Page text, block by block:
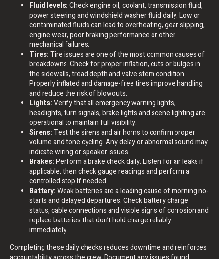
Fluid levels:Check engine oil, coolant, transmission fluid,
power steering and windshield washer fluid daily. Low or
contaminated fluids can lead to overheating, gear slipping,
engine wear, poor braking performance or other
mechanical failures.
Tires:Tire issues are one of the most common causes of
breakdowns. Check for proper inflation, cuts or bulges in
the sidewalls, tread depth and valve stem condition.
Properly inflated and damage-free tires improve handling
and reduce the risk of blowouts.
Lights:Verify that all emergency warning lights,
headlights, turn signals, brake lights and scene lighting are
operational to maintain full visibility.
Sirens:Test the sirens and air horns to confirm proper
volume and tone cycling. Any delay or abnormal sound may
indicate wiring or speaker issues.
Brakes:Perform a brake check daily. Listen for air leaks if
applicable, then check gauge readings and perform a
controlled stop if needed.
Battery:Weak batteries are a leading cause of morning no-
starts and delayed departures. Check battery charge
status, cable connections and visible signs of corrosion and
replace batteries that don’t hold charge reliably
immediately.
Completing these daily checks reduces downtime and reinforces